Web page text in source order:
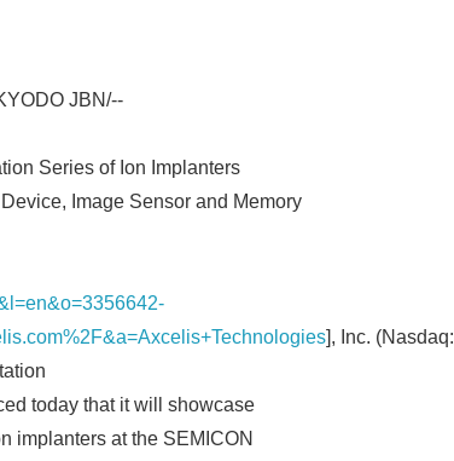
JBN/--
Series of Ion Implanters
Image Sensor and Memory
], Inc. (Nasdaq:
today that it will showcase
implanters at the SEMICON